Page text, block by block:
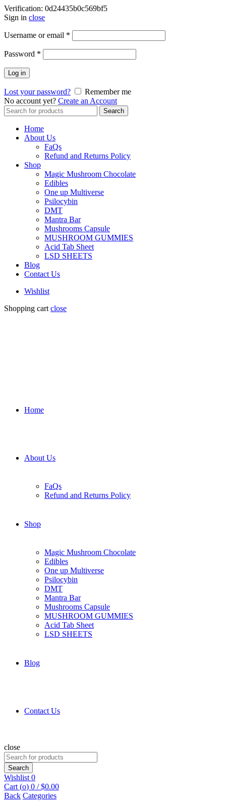
Verification: 0d24435b0c569bf5
Sign in close
Username or email *
Password *
Log in
Lost your password?
Remember me
No account yet? Create an Account
Search
for:
Search
Home
About Us
FaQs
Refund and Returns Policy
Shop
Magic Mushroom Chocolate
Edibles
One up Multiverse
Psilocybin
DMT
Mantra Bar
Mushrooms Capsule
MUSHROOM GUMMIES
Acid Tab Sheet
LSD SHEETS
Blog
Contact Us
Wishlist
Shopping cart close
Home
About Us
FaQs
Refund and Returns Policy
Shop
Magic Mushroom Chocolate
Edibles
One up Multiverse
Psilocybin
DMT
Mantra Bar
Mushrooms Capsule
MUSHROOM GUMMIES
Acid Tab Sheet
LSD SHEETS
Blog
Contact Us
close
Search
for:
Search
Wishlist 0
Cart (o) 0 / $0.00
Back Categories